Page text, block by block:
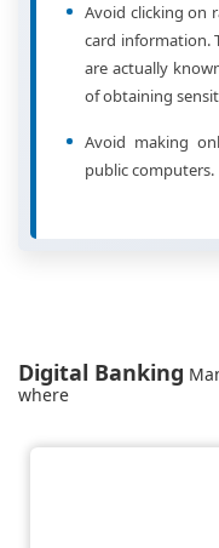
Avoid clicking on
card information.
are actually
of obtaining
Avoid making
public computers.
Digital Banking
where